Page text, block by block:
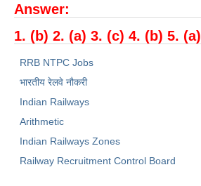
Answer:
1. (b) 2. (a) 3. (c) 4. (b) 5. (a)
RRB NTPC Jobs
भारतीय रेलवे नौकरी
Indian Railways
Arithmetic
Indian Railways Zones
Railway Recruitment Control Board